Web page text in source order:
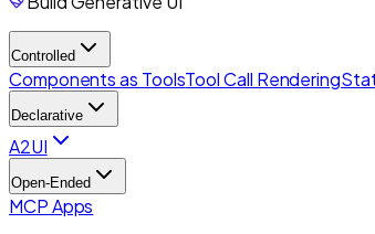
Controlled
Components as ToolsTool Call Rendering
Declarative
A2UI
Open-Ended
MCP Apps